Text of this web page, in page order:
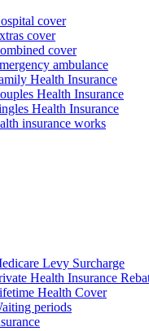
cover
cover
cover
ambulance
Health Insurance
Health Insurance
Health Insurance
insurance works
Levy Surcharge
Health Insurance
Health Cover
periods